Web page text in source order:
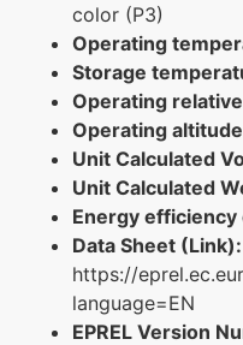
color (P3)
Operating
Storage
Operating
Operating
Unit Calculated
Unit Calculated
Energy efficiency
Data Sheet (Link):
https://
language=EN
EPREL Version